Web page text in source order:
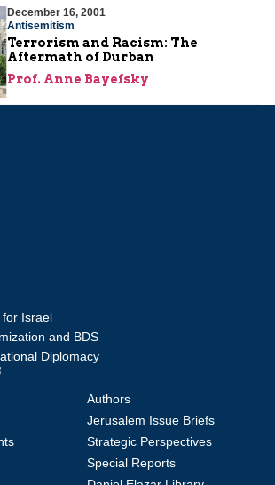
December 16, 2001
Antisemitism
Terrorism and Racism: The
Aftermath of Durban
Prof. Anne Bayefsky
for Israel
and BDS
Diplomacy
Authors
Jerusalem Issue Briefs
Strategic Perspectives
Special Reports